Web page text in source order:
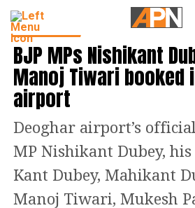
INDIA NEWS
BJP MPs Nishikant
Manoj Tiwari booked
airport
Deoghar airport’s
MP Nishikant Dubey,
Kant Dubey, Mahikant
Manoj Tiwari, Mukesh